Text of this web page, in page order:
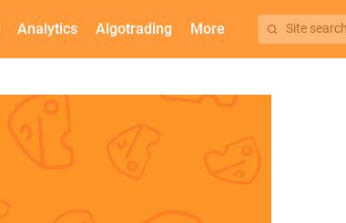
Analytics Algotrading More Site search